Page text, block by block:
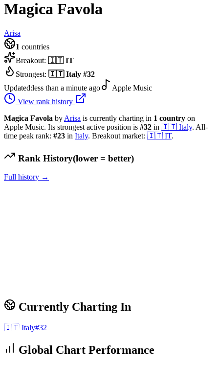
Magica Favola
Arisa
1 countries
Breakout: 🇮🇹 IT
Strongest: 🇮🇹 Italy #32
Updated:less than a minute ago
Apple Music
View rank history
Magica Favola by Arisa is currently charting in 1 country on
Apple Music. Its strongest active position is #32 in 🇮🇹 Italy. All-
time peak rank: #23 in Italy. Breakout market: 🇮🇹 IT.
Rank History(lower = better)
Full history →
Currently Charting In
🇮🇹 Italy#32
Global Chart Performance